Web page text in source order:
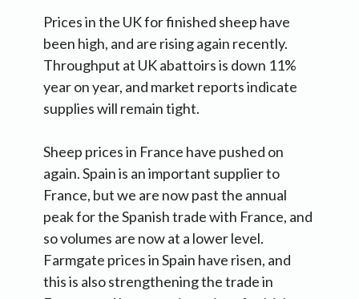
Prices in the UK for finished sheep have
been high, and are rising again recently.
Throughput at UK abattoirs is down 11%
year on year, and market reports indicate
supplies will remain tight.
Sheep prices in France have pushed on
again. Spain is an important supplier to
France, but we are now past the annual
peak for the Spanish trade with France, and
so volumes are now at a lower level.
Farmgate prices in Spain have risen, and
this is also strengthening the trade in